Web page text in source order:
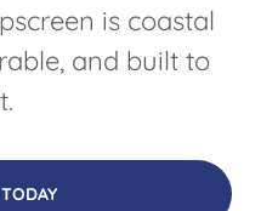
is coastal
and built to